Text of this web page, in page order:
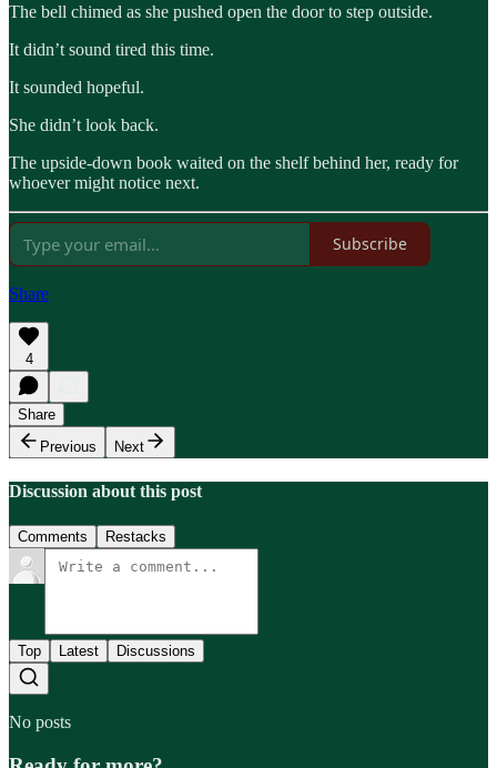
The bell chimed as she pushed open the door to step outside.
It didn’t sound tired this time.
It sounded hopeful.
She didn’t look back.
The upside-down book waited on the shelf behind her, ready for
whoever might notice next.
Subscribe
Share
4
Share
Previous
Next
Discussion about this post
Comments Restacks
Top Latest Discussions
No posts